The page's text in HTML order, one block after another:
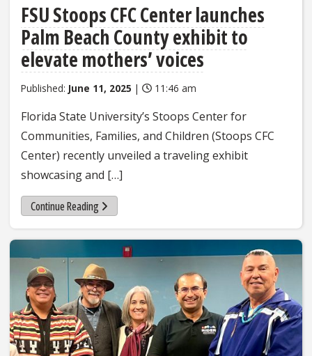
FSU Stoops CFC Center launches
Palm Beach County exhibit to
elevate mothers’ voices
Published: June 11, 2025 | 11:46 am
Florida State University’s Stoops Center for
Communities, Families, and Children (Stoops CFC
Center) recently unveiled a traveling exhibit
showcasing and […]
Continue Reading